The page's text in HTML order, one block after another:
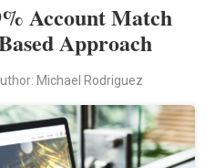
Account Match
Approach
Michael Rodriguez